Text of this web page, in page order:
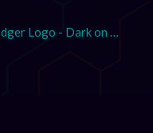
Classic Dad Cap XRP Ledger Logo - Dark on Light